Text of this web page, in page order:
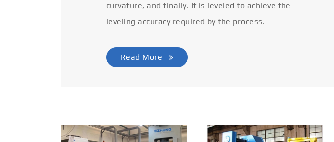
curvature, and finally. It is leveled to achieve the
leveling accuracy required by the process.
Read More